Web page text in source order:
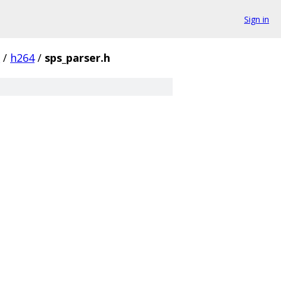
Sign in
/ h264 / sps_parser.h